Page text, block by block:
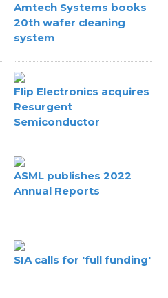
Amtech Systems books
20th wafer cleaning
system
Flip Electronics acquires
Resurgent
Semiconductor
ASML publishes 2022
Annual Reports
SIA calls for 'full funding'